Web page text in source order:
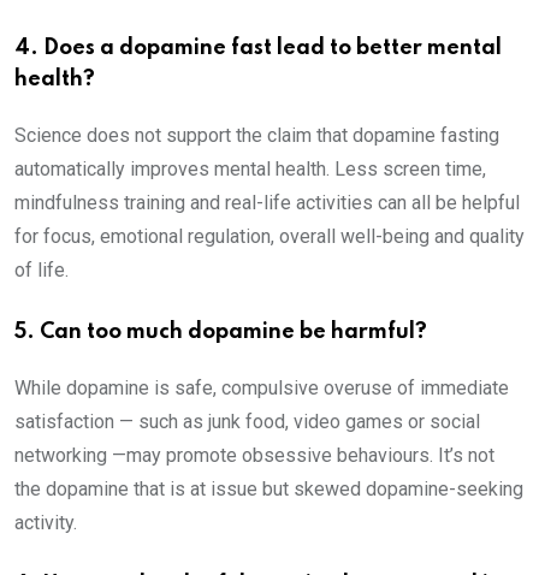
4. Does a dopamine fast lead to better mental
health?
Science does not support the claim that dopamine fasting
automatically improves mental health. Less screen time,
mindfulness training and real-life activities can all be helpful
for focus, emotional regulation, overall well-being and quality
of life.
5. Can too much dopamine be harmful?
While dopamine is safe, compulsive overuse of immediate
satisfaction — such as junk food, video games or social
networking —may promote obsessive behaviours. It’s not
the dopamine that is at issue but skewed dopamine-seeking
activity.